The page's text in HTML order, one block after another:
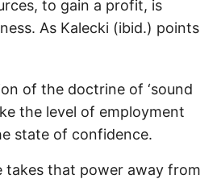
to gain a profit, is
As Kalecki (ibid.) points
of the doctrine of ‘sound
the level of employment
state of confidence.
takes that power away from